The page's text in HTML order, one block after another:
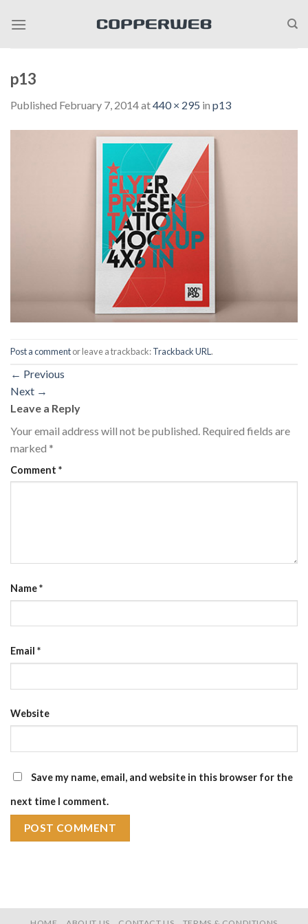
p13
Published February 7, 2014at440 × 295 in p13
Post a commentor leave a trackback:Trackback URL .
← Previous
Next →
Leave a Reply
Your email address will not be published. Required fields are
marked *
Comment *
Name*
Email *
Website
Save my name, email, and website in this browser for the
next time I comment.